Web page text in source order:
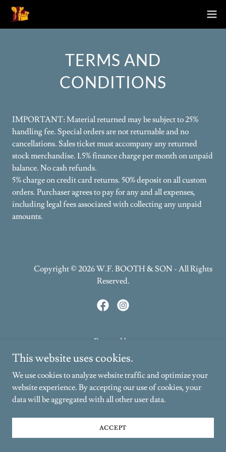
TERMS AND
CONDITIONS
IMPORTANT: Material returned may be subject to 25%
handling fee. Special orders are not returnable and no
cancellations. Sales ticket must accompany any returned
stock merchandise. 1.5% finance charge per month on unpaid
balance. No cash refunds.
5% charge on credit card returns. 50% deposit on all custom
orders. Purchaser agrees to pay for any and all expenses,
including legal fees associated with collecting any unpaid
amounts.
Copyright © 2026 W.F. BOOTH & SON - All Rights
Reserved.
Powered by
PRIVACY POLICY
TERMS AND CONDITIONS
This website uses cookies.
We use cookies to analyze website traffic and optimize your
website experience. By accepting our use of cookies, your
data will be aggregated with all other user data.
ACCEPT